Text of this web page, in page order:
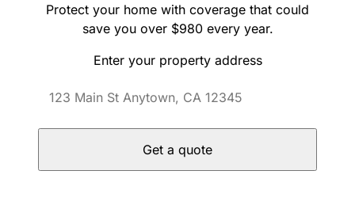
Protect your home with coverage that could
save you over $980 every year.
Enter your property address
Get a quote